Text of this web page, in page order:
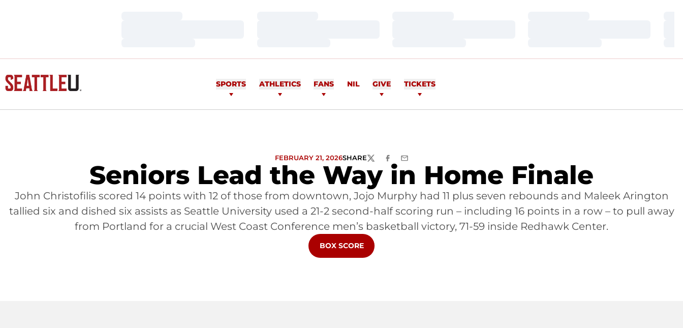
SPORTS ATHLETICS FANS NIL GIVE TICKETS
Seniors Lead the Way in Home Finale
FEBRUARY 21, 2026SHARETWITTERFACEBOOK
EMAIL
John Christofilis scored 14 points with 12 of those from downtown, Jojo Murphy had 11 plus seven rebounds and Maleek Arington
tallied six and dished six assists as Seattle University used a 21-2 second-half scoring run – including 16 points in a row – to pull away
from Portland for a crucial West Coast Conference men’s basketball victory, 71-59 inside Redhawk Center.
BOX SCORE